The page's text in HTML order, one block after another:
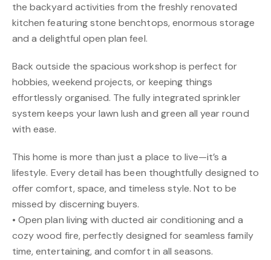
the backyard activities from the freshly renovated
kitchen featuring stone benchtops, enormous storage
and a delightful open plan feel.
Back outside the spacious workshop is perfect for
hobbies, weekend projects, or keeping things
effortlessly organised. The fully integrated sprinkler
system keeps your lawn lush and green all year round
with ease.
This home is more than just a place to live—it’s a
lifestyle. Every detail has been thoughtfully designed to
offer comfort, space, and timeless style. Not to be
missed by discerning buyers.
• Open plan living with ducted air conditioning and a
cozy wood fire, perfectly designed for seamless family
time, entertaining, and comfort in all seasons.